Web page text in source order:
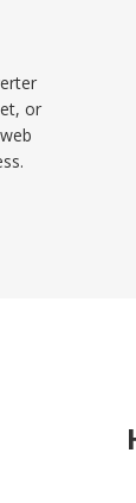
or